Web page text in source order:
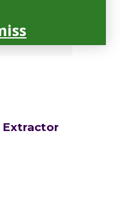
Extractor